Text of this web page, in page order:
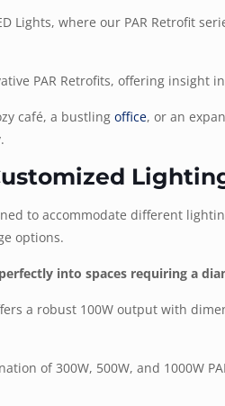
Lights, where our PAR Retrofit
PAR Retrofits, offering insight
café, a bustlingoffice, or an
to accommodate different
options.
into spaces requiring a
a robust 100W output with
of 300W, 500W, and 1000W